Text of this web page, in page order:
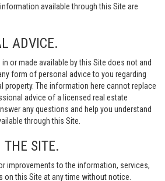
available through this Site are
ADVICE.
or made available by this Site does not and
form of personal advice to you regarding
property. The information here cannot replace
advice of a licensed real estate
any questions and help you understand
through this Site.
SITE.
improvements to the information, services,
this Site at any time without notice.